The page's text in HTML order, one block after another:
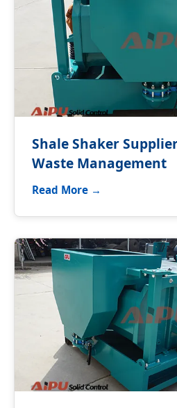
Shale Shaker
Waste Management
Read More →